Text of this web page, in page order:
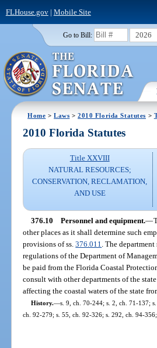
FLHouse.gov| Mobile Site
Go to Bill: 2026
Home >Laws >2010 Florida Statutes >
2010 Florida Statutes
Title XXVIII
NATURAL RESOURCES;
CONSERVATION, RECLAMATION,
AND USE
376.10 Personnel and equipment.—
other places as it shall determine such
provisions of ss.376.011 . The
regulations of the Department of
be paid from the Florida Coastal
consult with other departments of the
affecting the coastal waters of the state
History.—s. 9, ch. 70-244; s. 2, ch. 71-137;
ch. 92-279; s. 55, ch. 92-326; s. 292, ch. 94-